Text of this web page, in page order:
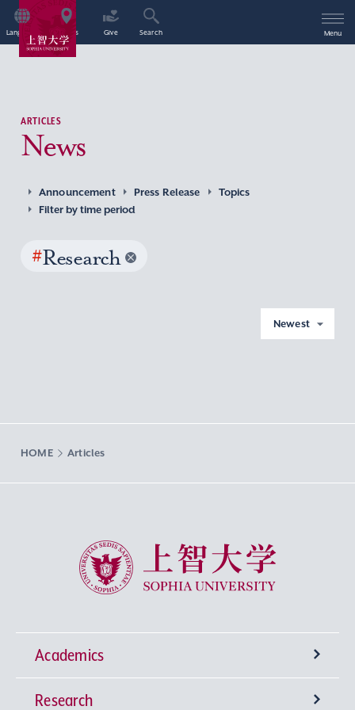
Language Access Give Search Menu
ARTICLES
News
Announcement Press Release
Topics
Filter by time period
#Research
Newest
HOME Articles
Sophia University
Academics
Undergraduate Programs
Research